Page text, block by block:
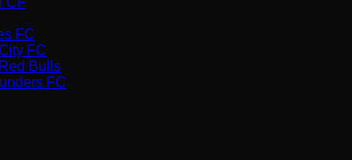
FC
FC
Bulls
FC